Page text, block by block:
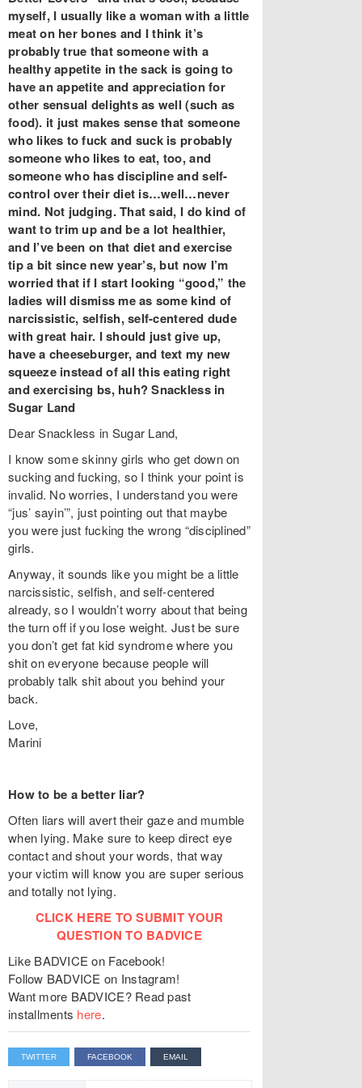
myself, I usually like a woman with a little
meat on her bones and I think it’s
probably true that someone with a
healthy appetite in the sack is going to
have an appetite and appreciation for
other sensual delights as well (such as
food). it just makes sense that someone
who likes to fuck and suck is probably
someone who likes to eat, too, and
someone who has discipline and self-
control over their diet is…well…never
mind. Not judging. That said, I do kind of
want to trim up and be a lot healthier,
and I’ve been on that diet and exercise
tip a bit since new year’s, but now I’m
worried that if I start looking “good,” the
ladies will dismiss me as some kind of
narcissistic, selfish, self-centered dude
with great hair. I should just give up,
have a cheeseburger, and text my new
squeeze instead of all this eating right
and exercising bs, huh? Snackless in
Sugar Land
Dear Snackless in Sugar Land,
I know some skinny girls who get down on
sucking and fucking, so I think your point is
invalid. No worries, I understand you were
“jus’ sayin’”, just pointing out that maybe
you were just fucking the wrong “disciplined”
girls.
Anyway, it sounds like you might be a little
narcissistic, selfish, and self-centered
already, so I wouldn’t worry about that being
the turn off if you lose weight. Just be sure
you don’t get fat kid syndrome where you
shit on everyone because people will
probably talk shit about you behind your
back.
Love,
Marini
How to be a better liar?
Often liars will avert their gaze and mumble
when lying. Make sure to keep direct eye
contact and shout your words, that way
your victim will know you are super serious
and totally not lying.
CLICK HERE TO SUBMIT YOUR
QUESTION TO BADVICE
Like BADVICE on Facebook!
Follow BADVICE on Instagram!
Want more BADVICE? Read past
installments here.
TWITTER FACEBOOK EMAIL